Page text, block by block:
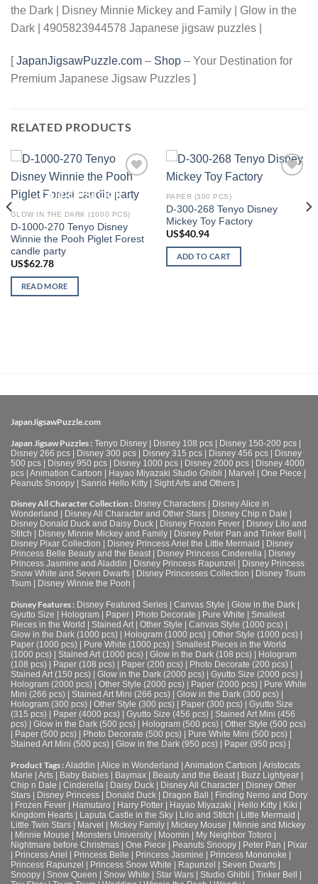
the Dark | Disney Minnie Mickey and Family | Glow in the
Dark | 4905823944578 Japanese jigsaw puzzles |
[JapanJigsawPuzzle.com – Shop – Your Destination for
Premium Japanese Jigsaw Puzzles ]
RELATED PRODUCTS
wishlist
OUT OF STOCK
GLOW IN THE DARK (1000 PCS)
D-1000-270 Tenyo Disney
Winnie the Pooh Piglet Forest
candle party
US$62.78
READ MORE
PAPER (300 PCS)
D-300-268 Tenyo Disney
Mickey Toy Factory
US$40.94
ADD TO CART
JapanJigsawPuzzle.com
Japan Jigsaw Puzzles : Tenyo Disney | Disney 108 pcs | Disney 150-200 pcs |
Disney 266 pcs | Disney 300 pcs | Disney 315 pcs | Disney 456 pcs | Disney
500 pcs | Disney 950 pcs | Disney 1000 pcs | Disney 2000 pcs | Disney 4000
pcs | Animation Cartoon | Hayao Miyazaki Studio Ghibli | Marvel | One Piece |
Peanuts Snoopy | Sanrio Hello Kitty | Sight Arts and Others |
Disney All Character Collection : Disney Characters
Disney Alice in
Wonderland
Disney All Character and Other Stars Disney Chip n Dale
Disney Donald Duck and Daisy Duck
Disney Frozen Fever
Disney Lilo and
Stitch
Disney Minnie Mickey and Family Disney Peter Pan and Tinker Bell
Disney Pixar Collection
Disney Princess Ariel the Little Mermaid
Disney
Princess Belle Beauty and the Beast| Disney Princess Cinderella
Disney
Princess Jasmine and Aladdin
Disney Princess Rapunzel
Disney Princess
Snow White and Seven Dwarfs
Disney Princesses Collection
Disney Tsum
Tsum
Disney Winnie the Pooh
Disney Features : Disney Featured Series Canvas Style Glow in the Dark
Gyutto Size
Hologram Paper Photo Decorate Pure White
Smallest
Pieces in the World
Stained Art| Other Style Canvas Style (1000 pcs)
Glow in the Dark (1000 pcs)
Hologram (1000 pcs) Other Style (1000 pcs)
Paper (1000 pcs)
Pure White (1000 pcs)
Smallest Pieces in the World
(1000 pcs)
Stained Art (1000 pcs) Glow in the Dark (108 pcs)
Hologram
(108 pcs)
Paper (108 pcs) Paper (200 pcs) Photo Decorate (200 pcs)
Stained Art (150 pcs)
Glow in the Dark (2000 pcs) Gyutto Size (2000 pcs)
Hologram (2000 pcs)
Other Style (2000 pcs) Paper (2000 pcs)
Pure White
Mini (266 pcs)
Stained Art Mini (266 pcs) Glow in the Dark (300 pcs)
Hologram (300 pcs)
Other Style (300 pcs) Paper (300 pcs)
Gyutto Size
(315 pcs)
Paper (4000 pcs) Gyutto Size (456 pcs)
Stained Art Mini (456
pcs)
Glow in the Dark (500 pcs) Hologram (500 pcs)
Other Style (500 pcs)
Paper (500 pcs) Photo Decorate (500 pcs) Pure White Mini (500 pcs)
Stained Art Mini (500 pcs)
Glow in the Dark (950 pcs) Paper (950 pcs)
Product Tags :Aladdin | Alice in Wonderland | Animation Cartoon | Aristocats
Marie | Arts | Baby Babies | Baymax | Beauty and the Beast | Buzz Lightyear |
Chip n Dale | Cinderella | Daisy Duck | Disney All Character | Disney Other
Stars | Disney Princess | Donald Duck | Dragon Ball | Finding Nemo and Dory
| Frozen Fever | Hamutaro | Harry Potter | Hayao Miyazaki | Hello Kitty | Kiki |
Kingdom Hearts | Laputa Castle in the Sky | Lilo and Stitch | Little Mermaid |
Little Twin Stars | Marvel | Mickey Family | Mickey Mouse | Minnie and Mickey
| Minnie Mouse | Monsters University | Moomin | My Neighbor Totoro |
Nightmare before Christmas | One Piece | Peanuts Snoopy | Peter Pan | Pixar
| Princess Ariel | Princess Belle | Princess Jasmine | Princess Mononoke |
Princess Rapunzel | Princess Snow White | Rapunzel | Seven Dwarfs |
Snoopy | Snow Queen | Snow White | Star Wars | Studio Ghibli | Tinker Bell |